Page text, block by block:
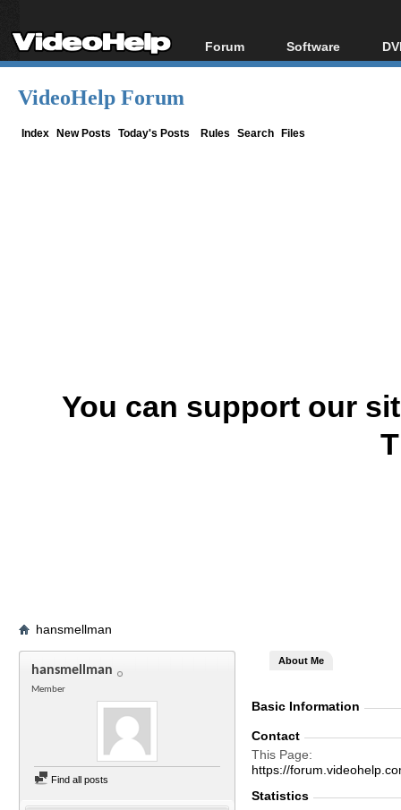
Forum
Forum Index
Software
All software
VideoHelp Forum
Index New Posts Today's Posts Rules Search Files
You can support our
hansmellman
hansmellman
Member
Find all posts
About Me
Basic Information
Contact
This Page
https://
Statistics